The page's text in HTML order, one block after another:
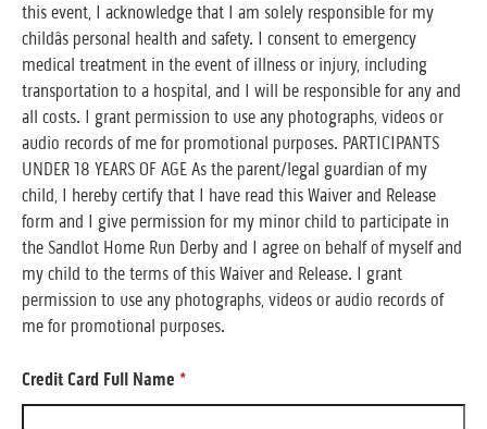
this event, I acknowledge that I am solely responsible for my
childâs personal health and safety. I consent to emergency
medical treatment in the event of illness or injury, including
transportation to a hospital, and I will be responsible for any and
all costs. I grant permission to use any photographs, videos or
audio records of me for promotional purposes. PARTICIPANTS
UNDER 18 YEARS OF AGE As the parent/legal guardian of my
child, I hereby certify that I have read this Waiver and Release
form and I give permission for my minor child to participate in
the Sandlot Home Run Derby and I agree on behalf of myself and
my child to the terms of this Waiver and Release. I grant
permission to use any photographs, videos or audio records of
me for promotional purposes.
Credit Card Full Name *